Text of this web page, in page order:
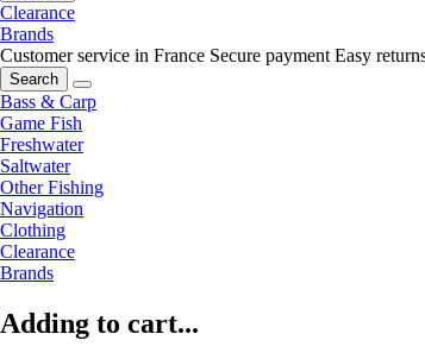
Clearance
Brands
Customer service in France Secure payment Easy
Search
Bass & Carp
Game Fish
Freshwater
Saltwater
Other Fishing
Navigation
Clothing
Clearance
Brands
Adding to cart...